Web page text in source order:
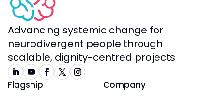
Advancing systemic change for
neurodivergent people through
scalable, dignity-centred projects
Flagship Company